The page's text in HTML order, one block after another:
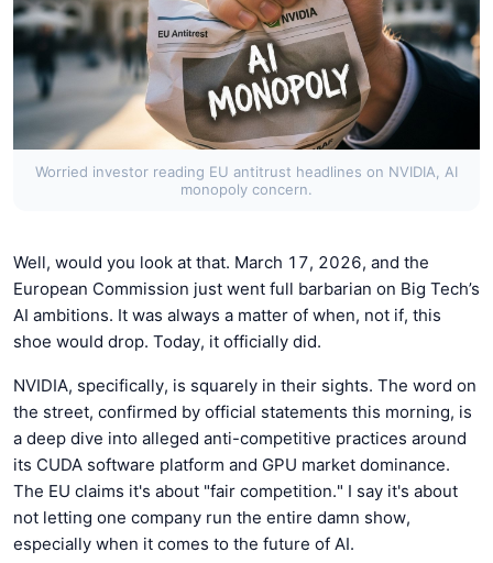
Worried investor reading EU antitrust headlines on NVIDIA, AI
monopoly concern.
Well, would you look at that. March 17, 2026, and the
European Commission just went full barbarian on Big Tech’s
AI ambitions. It was always a matter of when, not if, this
shoe would drop. Today, it officially did.
NVIDIA, specifically, is squarely in their sights. The word on
the street, confirmed by official statements this morning, is
a deep dive into alleged anti-competitive practices around
its CUDA software platform and GPU market dominance.
The EU claims it's about "fair competition." I say it's about
not letting one company run the entire damn show,
especially when it comes to the future of AI.